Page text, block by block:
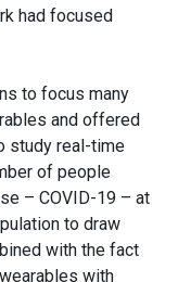
had focused
to focus many
and offered
study real-time
of people
– COVID-19 – at
to draw
with the fact
with